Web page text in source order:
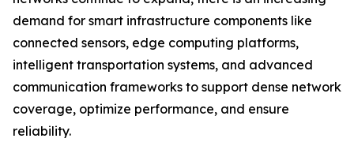
demand for smart infrastructure components like
connected sensors, edge computing platforms,
intelligent transportation systems, and advanced
communication frameworks to support dense network
coverage, optimize performance, and ensure
reliability.